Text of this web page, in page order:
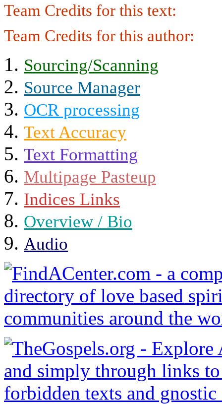
Team Credits for this text:
Team Credits for this author:
Sourcing/Scanning
Source Manager
OCR processing
Text Accuracy
Text Formatting
Multipage Pasteup
Indices Links
Overview / Bio
Audio